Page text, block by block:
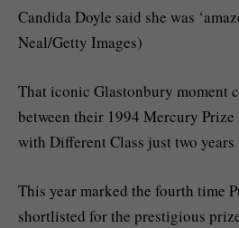
Candida Doyle said she was
Neal/Getty Images)
That iconic Glastonbury moment
between their 1994 Mercury
with Different Class just two years
This year marked the fourth time
shortlisted for the prestigious